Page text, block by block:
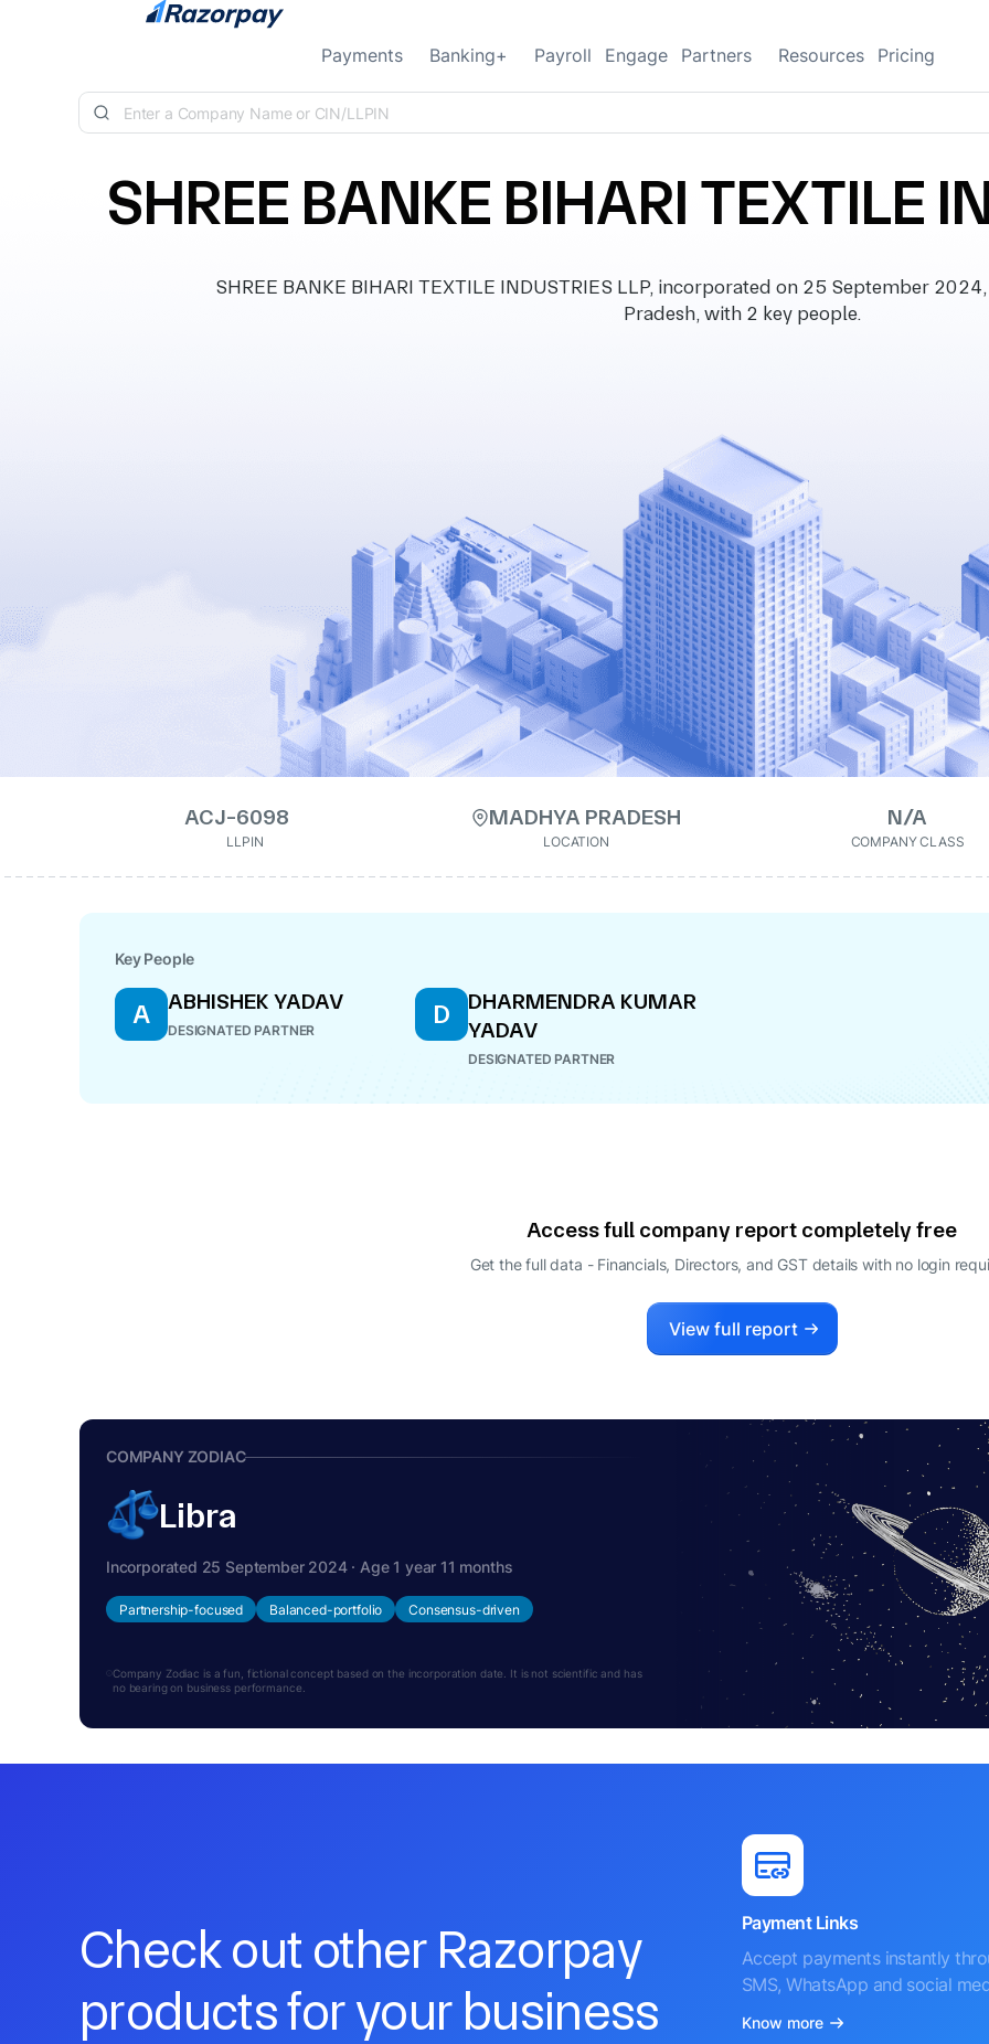
Skip to content
Payments Banking+ Payroll Engage Partners Resources Pricing
SHREE BANKE BIHARI TEXTILE
SHREE BANKE BIHARI TEXTILE INDUSTRIES LLP, incorporated on 25 September
Pradesh, with 2 key people.
ACJ-6098
LLPIN
MADHYA PRADESH
LOCATION
N/A
COMPANY CLASS
Key People
A ABHISHEK YADAV
DESIGNATED PARTNER
D
DHARMENDRA KUMAR
YADAV
DESIGNATED PARTNER
Access full company report completely free
Get the full data - Financials, Directors, and GST details with no login
View full report
COMPANY ZODIAC
Libra
Incorporated 25 September 2024 · Age 1 year 11 months
Partnership-focused Balanced-portfolio Consensus-driven
Company Zodiac is a fun, fictional concept based on the incorporation date. It is not scientific and has
no bearing on business performance.
Check out other Razorpay
products for your business
Payment Links
Accept payments instantly
SMS, WhatsApp and social
Know more